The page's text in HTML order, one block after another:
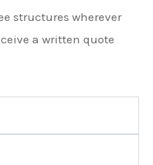
structures wherever
a written quote